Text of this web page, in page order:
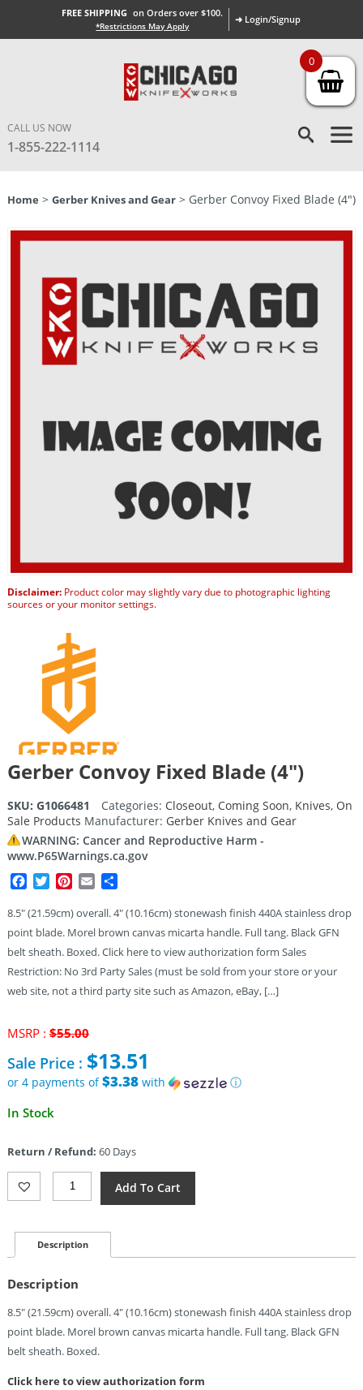
FREE SHIPPING on Orders over $100.
*Restrictions May Apply
➜ Login/Signup
CALL US NOW
1-855-222-1114
Home > Gerber Knives and Gear> Gerber Convoy Fixed Blade (4″)
Disclaimer:Product color may slightly vary due to photographic lighting
sources or your monitor settings.
Gerber Convoy Fixed Blade (4″)
SKU: G1066481 Categories: Closeout, Coming Soon, Knives, On
Sale Products Manufacturer: Gerber Knives and Gear
WARNING: Cancer and Reproductive Harm -
www.P65Warnings.ca.gov
Facebook
TwitterPinterest
Email
8.5″ (21.59cm) overall. 4″ (10.16cm) stonewash finish 440A stainless drop
point blade. Morel brown canvas micarta handle. Full tang. Black GFN
belt sheath. Boxed. Click here to view authorization form Sales
Restriction: No 3rd Party Sales (must be sold from your store or your
web site, not a third party site such as Amazon, eBay, […]
MSRP : $55.00Original
was:
$55.00.
Sale Price : $13.51
or 4 payments of$3.38with
ⓘ
Current
$13.51.
In Stock
Return / Refund: 60 Days
Gerber
Convoy
(4")
Add To Cart
Description
Description
8.5″ (21.59cm) overall. 4″ (10.16cm) stonewash finish 440A stainless drop
point blade. Morel brown canvas micarta handle. Full tang. Black GFN
belt sheath. Boxed.
Click here to view authorization form
0